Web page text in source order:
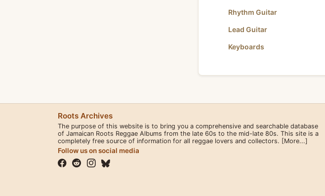
Rhythm Guitar
Lead Guitar
Keyboards
Roots Archives
The purpose of this website is to bring you a comprehensive and searchable database
of Jamaican Roots Reggae Albums from the late 60s to the mid-late 80s. This site is a
completely free source of information for all reggae lovers and collectors. [More...]
Follow us on social media